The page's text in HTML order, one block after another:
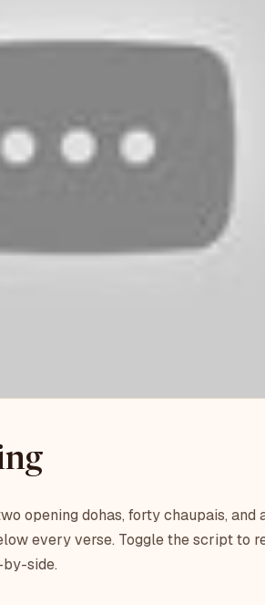
opening dohas, forty chaupais, and
every verse. Toggle the script to
side.